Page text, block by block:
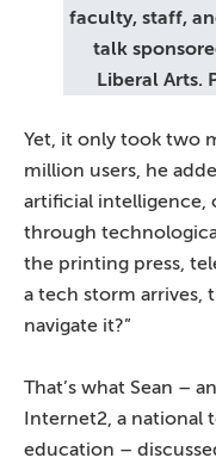
faculty, staff,
talk
Liberal Arts.
Yet, it only took two
million users, he
artificial intelligence,
through
the printing press,
a tech storm arrives,
navigate it?”
That’s what Sean –
Internet2, a national
education –